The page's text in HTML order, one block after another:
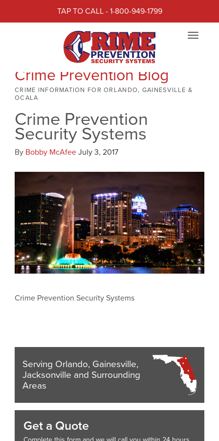
TAP TO CALL - 1-800-949-1799
Toggle
Crime Prevention Blog
CRIME INFORMATION FOR ORLANDO, GAINESVILLE &
OCALA
Crime Prevention
Security Systems
By Bobby McAfeeJuly 3, 2017
Crime Prevention Security Systems
Serving Orlando, Gainesville,
Jacksonville and Surrounding
Areas
Get a Quote